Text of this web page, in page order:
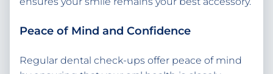
Peace of Mind and Confidence
Regular dental check-ups offer peace of mind